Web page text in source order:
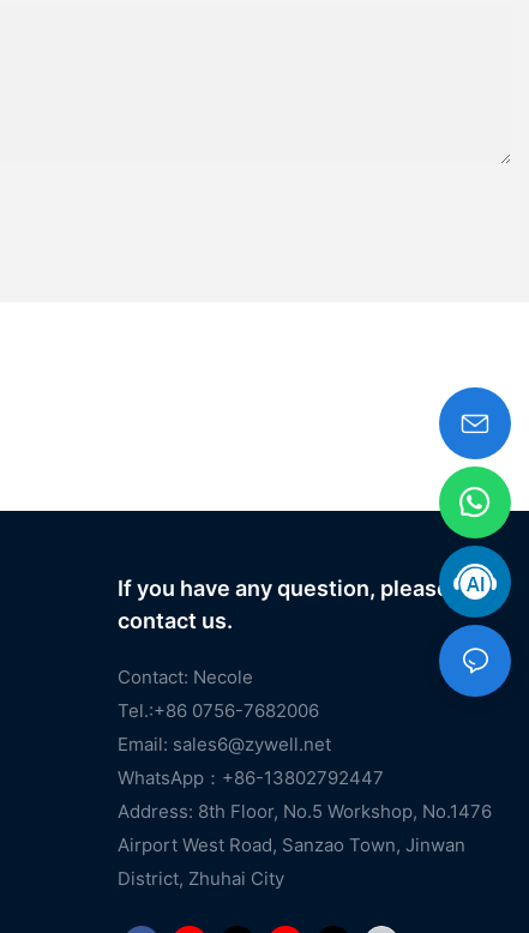
If you have any question, please
contact us.
Contact: Necole
Tel.:+86 0756-7682006
Email: sales6@zywell.net
WhatsApp：+86-13802792447
Address: 8th Floor, No.5 Workshop, No.1476
Airport West Road, Sanzao Town, Jinwan
District, Zhuhai City